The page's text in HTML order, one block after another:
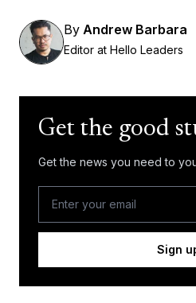
By Andrew Barbara
Editor at Hello Leaders
Get the good
Get the news you need to
Sign